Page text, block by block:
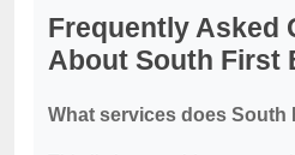
Frequently Asked
About South First
What services does South